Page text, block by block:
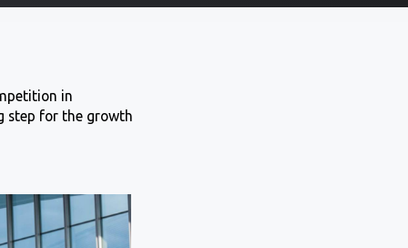
in
step for the growth